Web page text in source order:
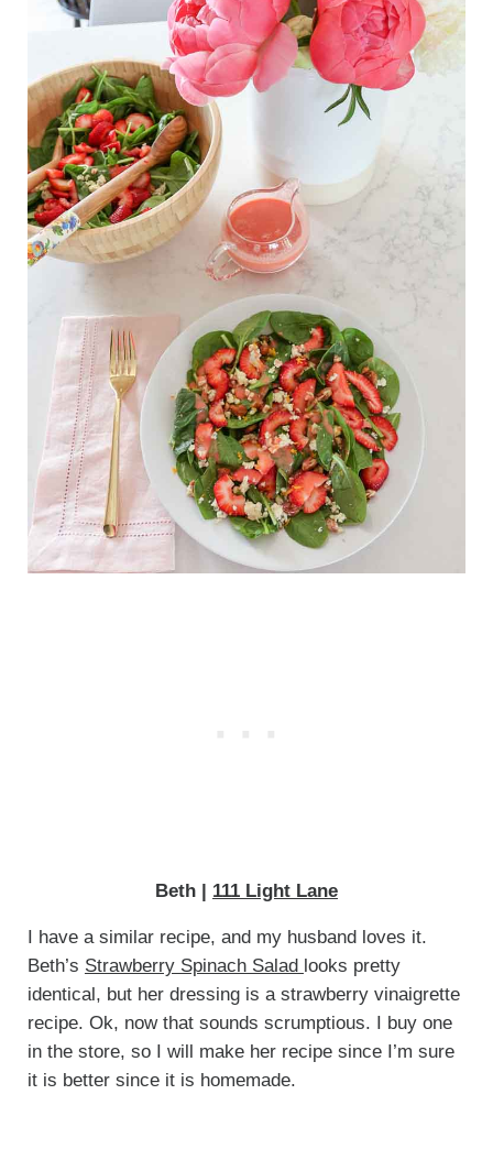
Beth | 111 Light Lane
I have a similar recipe, and my husband loves it.
Beth’s Strawberry Spinach Salad looks pretty
identical, but her dressing is a strawberry vinaigrette
recipe. Ok, now that sounds scrumptious. I buy one
in the store, so I will make her recipe since I’m sure
it is better since it is homemade.